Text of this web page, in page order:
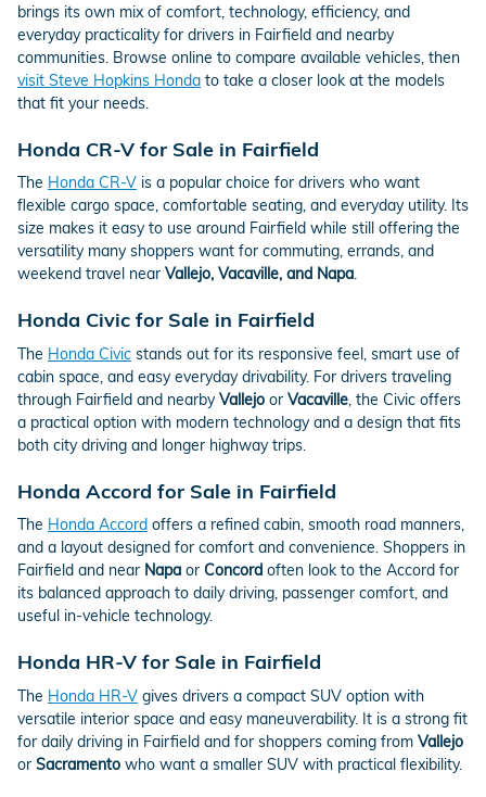
brings its own mix of comfort, technology, efficiency, and
everyday practicality for drivers in Fairfield and nearby
communities. Browse online to compare available vehicles, then
visit Steve Hopkins Honda to take a closer look at the models
that fit your needs.
Honda CR-V for Sale in Fairfield
The Honda CR-V is a popular choice for drivers who want
flexible cargo space, comfortable seating, and everyday utility. Its
size makes it easy to use around Fairfield while still offering the
versatility many shoppers want for commuting, errands, and
weekend travel near Vallejo, Vacaville, and Napa.
Honda Civic for Sale in Fairfield
The Honda Civic stands out for its responsive feel, smart use of
cabin space, and easy everyday drivability. For drivers traveling
through Fairfield and nearbyVallejo or Vacaville, the Civic offers
a practical option with modern technology and a design that fits
both city driving and longer highway trips.
Honda Accord for Sale in Fairfield
The Honda Accord offers a refined cabin, smooth road manners,
and a layout designed for comfort and convenience. Shoppers in
Fairfield and near Napa or Concord often look to the Accord for
its balanced approach to daily driving, passenger comfort, and
useful in-vehicle technology.
Honda HR-V for Sale in Fairfield
The Honda HR-V gives drivers a compact SUV option with
versatile interior space and easy maneuverability. It is a strong fit
for daily driving in Fairfield and for shoppers coming from Vallejo
or Sacramento who want a smaller SUV with practical flexibility.